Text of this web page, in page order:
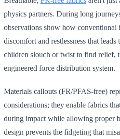
physics partners. During long
observations show how conventional
discomfort and restlessness that
children slouch or twist to find relief,
engineered force distribution system.
Materials callouts (FR/PFAS-free)
considerations; they enable fabrics
during impact while allowing proper
design prevents the fidgeting that